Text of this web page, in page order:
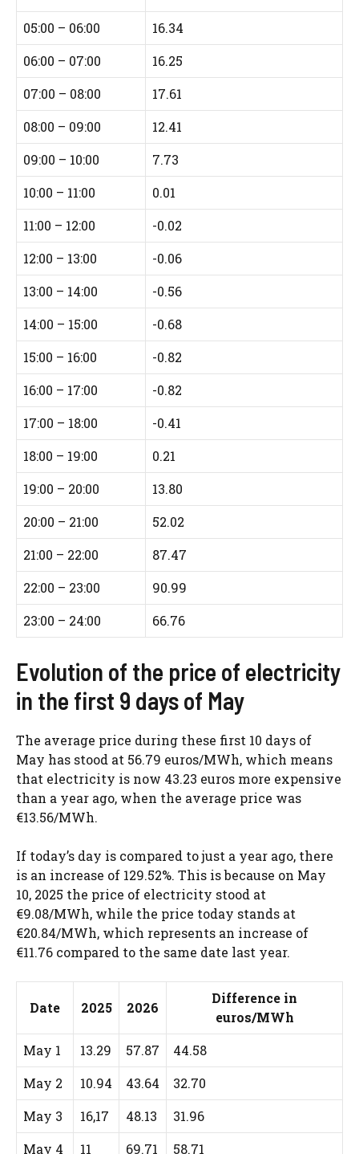
05:00 – 06:00
16.34
06:00 – 07:00
16.25
07:00 – 08:00
17.61
08:00 – 09:00
12.41
09:00 – 10:00
7.73
10:00 – 11:00
0.01
11:00 – 12:00
-0.02
12:00 – 13:00
-0.06
13:00 – 14:00
-0.56
14:00 – 15:00
-0.68
15:00 – 16:00
-0.82
16:00 – 17:00
-0.82
17:00 – 18:00
-0.41
18:00 – 19:00
0.21
19:00 – 20:00
13.80
20:00 – 21:00
52.02
21:00 – 22:00
87.47
22:00 – 23:00
90.99
23:00 – 24:00
66.76
Evolution of the price of electricity
in the first 9 days of May
The average price during these first 10 days of
May has stood at 56.79 euros/MWh, which means
that electricity is now 43.23 euros more expensive
than a year ago, when the average price was
€13.56/MWh.
If today’s day is compared to just a year ago, there
is an increase of 129.52%. This is because on May
10, 2025 the price of electricity stood at
€9.08/MWh, while the price today stands at
€20.84/MWh, which represents an increase of
€11.76 compared to the same date last year.
Date 2025 2026
Difference in
euros/MWh
May 1
13.29 57.87
44.58
May 2
10.94 43.64
32.70
May 3
16,17 48.13
31.96
May 4
11 69.71
58.71